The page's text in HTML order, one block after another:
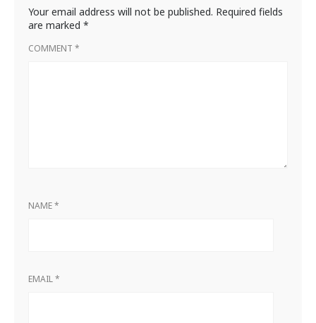
Your email address will not be published. Required fields
are marked *
COMMENT *
NAME*
EMAIL*